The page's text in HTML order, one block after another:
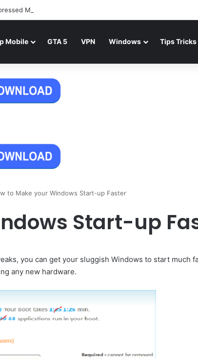
Mediafire
Mobile GTA 5 VPN Windows Tips Tricks
to Make your Windows Start-up Faster
Start-up
you can get your sluggish Windows to start much
any new hardware.